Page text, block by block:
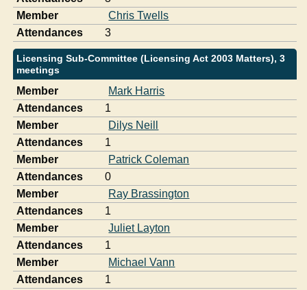
Member
Chris Twells
Attendances
3
Licensing Sub-Committee (Licensing Act 2003 Matters), 3
meetings
Member
Mark Harris
Attendances
1
Member
Dilys Neill
Attendances
1
Member
Patrick Coleman
Attendances
0
Member
Ray Brassington
Attendances
1
Member
Juliet Layton
Attendances
1
Member
Michael Vann
Attendances
1